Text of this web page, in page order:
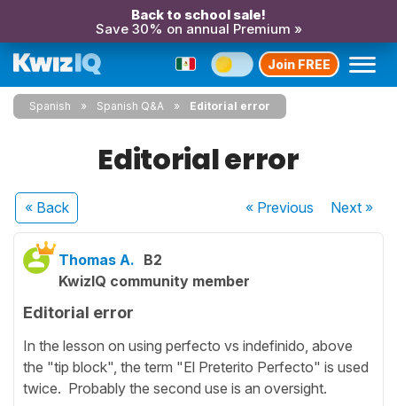
Back to school sale!
Save 30% on annual Premium »
Join FREE
Spanish Spanish Q&A Editorial error
Editorial error
« Back « Previous Next»
Thomas A. B2
KwizIQ community member
Editorial error
In the lesson on using perfecto vs indefinido, above
the "tip block", the term "El Preterito Perfecto" is used
twice. Probably the second use is an oversight.